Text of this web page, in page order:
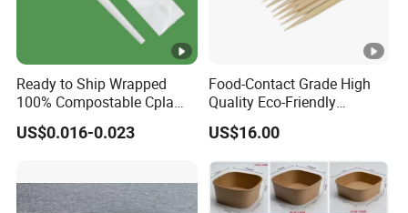
Ready to Ship Wrapped
100% Compostable Cpla
Fork Disposable
Biodegradable Cutlery Set
US$0.016-0.023
Food-Contact Grade High
Quality Eco-Friendly
Biodegradable Disposable
Natural Bamboo Skewers
Bamboo Stick BBQ Skewers
US$16.00